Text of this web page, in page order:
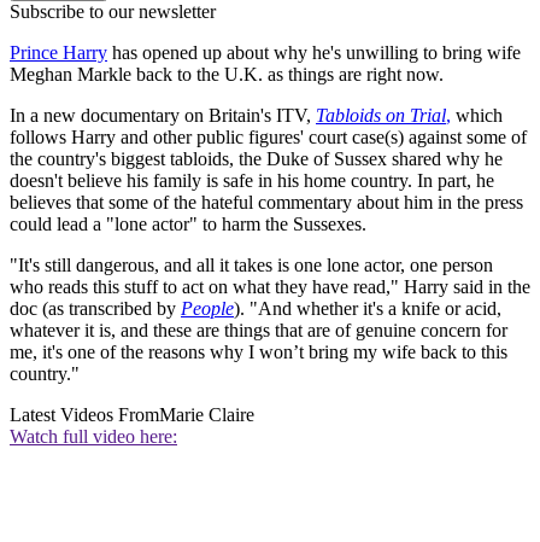
Subscribe to our newsletter
Prince Harry has opened up about why he's unwilling to bring wife
Meghan Markle back to the U.K. as things are right now.
In a new documentary on Britain's ITV, Tabloids on Trial, which
follows Harry and other public figures' court case(s) against some of
the country's biggest tabloids, the Duke of Sussex shared why he
doesn't believe his family is safe in his home country. In part, he
believes that some of the hateful commentary about him in the press
could lead a "lone actor" to harm the Sussexes.
"It's still dangerous, and all it takes is one lone actor, one person
who reads this stuff to act on what they have read," Harry said in the
doc (as transcribed by People). "And whether it's a knife or acid,
whatever it is, and these are things that are of genuine concern for
me, it's one of the reasons why I won’t bring my wife back to this
country."
Latest Videos FromMarie Claire
Watch full video here: